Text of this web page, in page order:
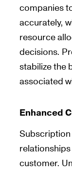
companies
accurately,
resource
decisions.
stabilize the
associated
Enhanced
customer.